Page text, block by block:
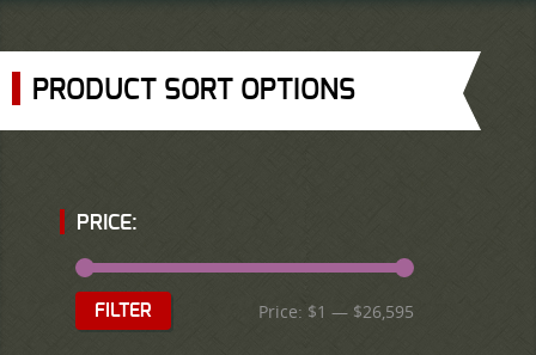
PRODUCT SORT OPTIONS
PRICE:
FILTER Price: $1 — $26,595